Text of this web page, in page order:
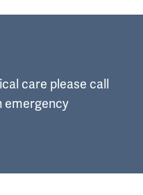
care please call
emergency